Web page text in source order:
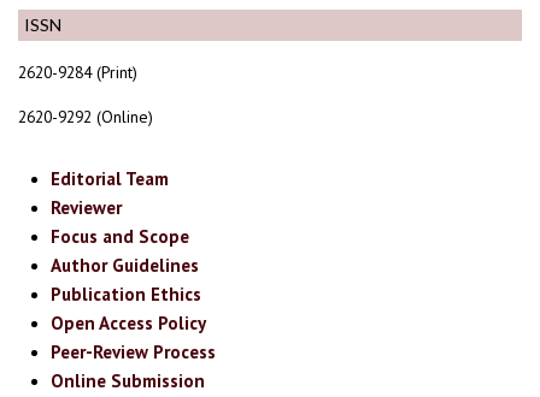
ISSN
2620-9284 (Print)
2620-9292 (Online)
Editorial Team
Reviewer
Focus and Scope
Author Guidelines
Publication Ethics
Open Access Policy
Peer-Review Process
Online Submission